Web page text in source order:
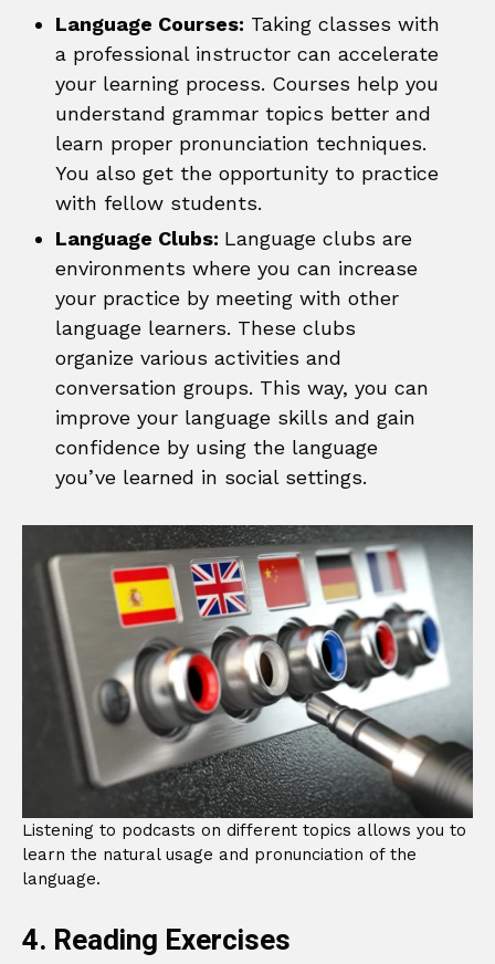
Language Courses: Taking classes with
a professional instructor can accelerate
your learning process. Courses help you
understand grammar topics better and
learn proper pronunciation techniques.
You also get the opportunity to practice
with fellow students.
Language Clubs: Language clubs are
environments where you can increase
your practice by meeting with other
language learners. These clubs
organize various activities and
conversation groups. This way, you can
improve your language skills and gain
confidence by using the language
you’ve learned in social settings.
Listening to podcasts on different topics allows you to
learn the natural usage and pronunciation of the
language.
4. Reading Exercises